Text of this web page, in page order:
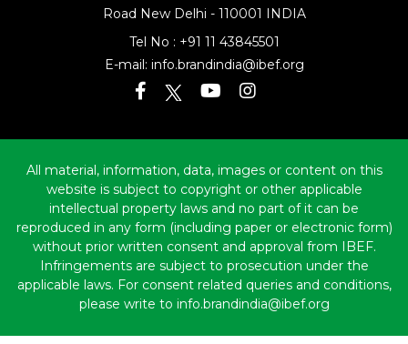
Road New Delhi - 110001 INDIA
Tel No : +91 11 43845501
E-mail: info.brandindia@ibef.org
All material, information, data, images or content on this
website is subject to copyright or other applicable
intellectual property laws and no part of it can be
reproduced in any form (including paper or electronic form)
without prior written consent and approval from IBEF.
Infringements are subject to prosecution under the
applicable laws. For consent related queries and conditions,
please write to info.brandindia@ibef.org